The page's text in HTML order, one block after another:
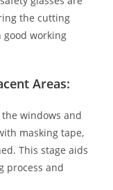
the cutting
good working
Areas:
windows and
masking tape,
This stage aids
process and